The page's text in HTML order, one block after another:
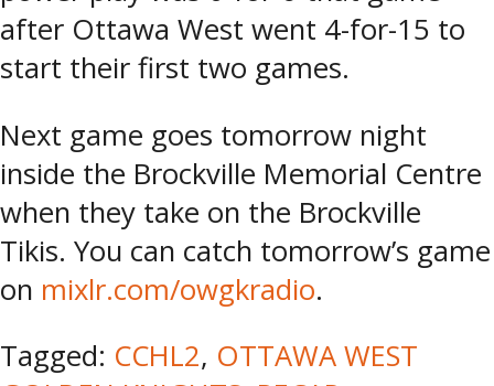
after Ottawa West went 4-for-15 to
start their first two games.
Next game goes tomorrow night
inside the Brockville Memorial Centre
when they take on the Brockville
Tikis. You can catch tomorrow’s game
on mixlr.com/owgkradio.
Tagged: CCHL2, OTTAWA WEST